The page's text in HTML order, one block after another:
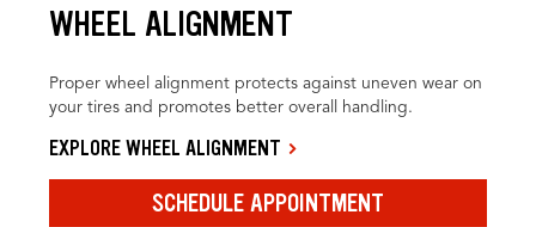
WHEEL ALIGNMENT
Proper wheel alignment protects against uneven wear on
your tires and promotes better overall handling.
EXPLORE WHEEL ALIGNMENT
SCHEDULE APPOINTMENT